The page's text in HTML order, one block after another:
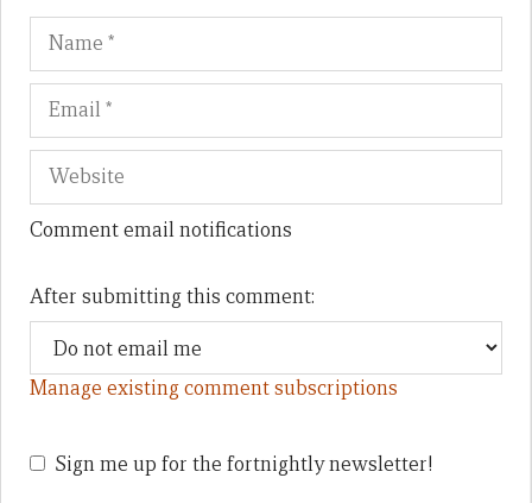
Name
Comment email notifications
After submitting this comment:
Manage existing comment subscriptions
Sign me up for the fortnightly newsletter!